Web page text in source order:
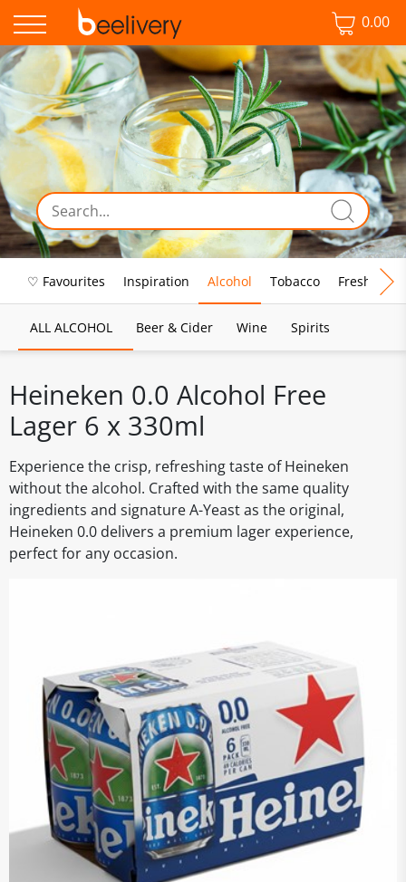
0.00
♡ Favourites Inspiration Alcohol Tobacco Fresh Food
ALL ALCOHOL Beer & Cider Wine Spirits
Heineken 0.0 Alcohol Free
Lager 6 x 330ml
Experience the crisp, refreshing taste of Heineken
without the alcohol. Crafted with the same quality
ingredients and signature A-Yeast as the original,
Heineken 0.0 delivers a premium lager experience,
perfect for any occasion.